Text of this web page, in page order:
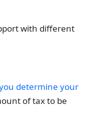
with different
determine your
of tax to be